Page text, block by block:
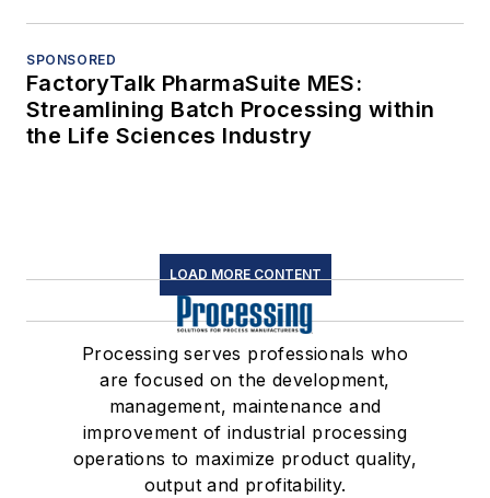
SPONSORED
FactoryTalk PharmaSuite MES:
Streamlining Batch Processing within
the Life Sciences Industry
LOAD MORE CONTENT
Processing serves professionals who
are focused on the development,
management, maintenance and
improvement of industrial processing
operations to maximize product quality,
output and profitability.